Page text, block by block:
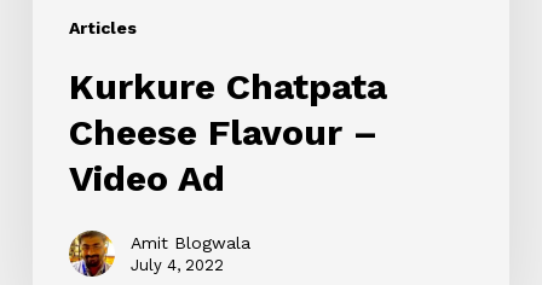
Articles
Kurkure Chatpata
Cheese Flavour –
Video Ad
Amit Blogwala
July 4, 2022